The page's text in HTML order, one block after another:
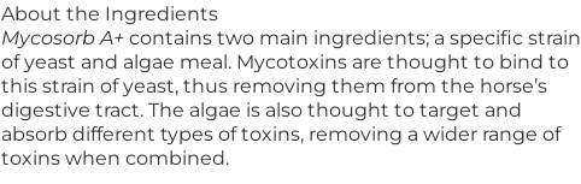
About the Ingredients
Mycosorb A+contains two main ingredients; a specific strain
of yeast and algae meal. Mycotoxins are thought to bind to
this strain of yeast, thus removing them from the horse’s
digestive tract. The algae is also thought to target and
absorb different types of toxins, removing a wider range of
toxins when combined.